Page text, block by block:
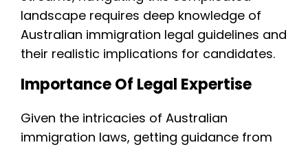
landscape requires deep knowledge of
Australian immigration legal guidelines and
their realistic implications for candidates.
Importance Of Legal Expertise
Given the intricacies of Australian
immigration laws, getting guidance from